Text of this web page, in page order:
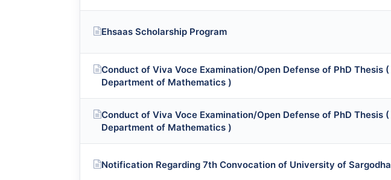
Ehsaas Scholarship Program
Conduct of Viva Voce Examination/Open Defense of PhD Thesis (
Department of Mathematics )
Conduct of Viva Voce Examination/Open Defense of PhD Thesis (
Department of Mathematics )
Notification Regarding 7th Convocation of University of Sargodha